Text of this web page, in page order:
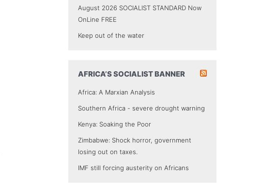
August 2026 SOCIALIST STANDARD Now
OnLine FREE
Keep out of the water
AFRICA’S SOCIALIST BANNER
Africa: A Marxian Analysis
Southern Africa - severe drought warning
Kenya: Soaking the Poor
Zimbabwe: Shock horror, government
losing out on taxes.
IMF still forcing austerity on Africans